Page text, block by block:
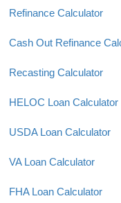
Refinance Calculator
Cash Out Refinance
Recasting Calculator
HELOC Loan Calculator
USDA Loan Calculator
VA Loan Calculator
FHA Loan Calculator